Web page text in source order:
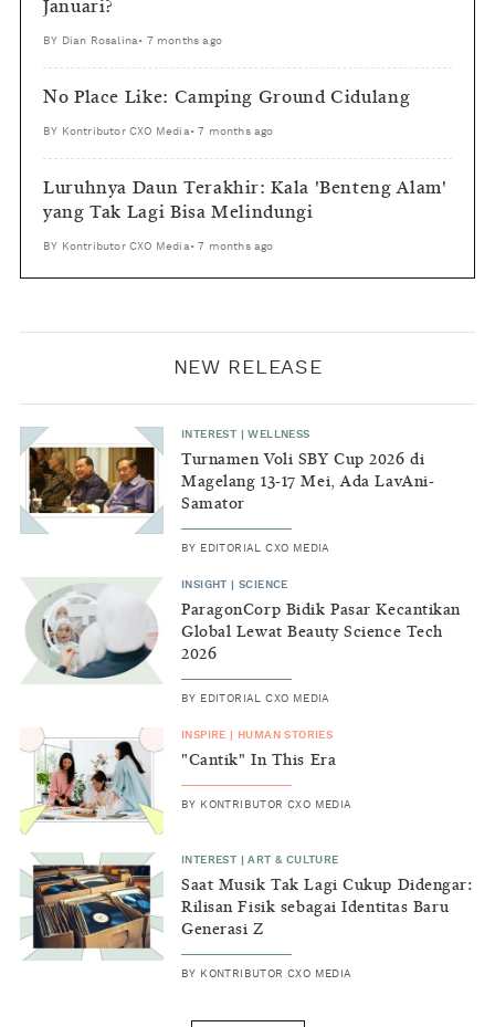
Januari?
BY Dian Rosalina • 7 months ago
No Place Like: Camping Ground Cidulang
BY Kontributor CXO Media •7 months ago
Luruhnya Daun Terakhir: Kala 'Benteng Alam'
yang Tak Lagi Bisa Melindungi
BY Kontributor CXO Media •7 months ago
NEW RELEASE
INTEREST |WELLNESS
Turnamen Voli SBY Cup 2026 di
Magelang 13-17 Mei, Ada LavAni-
Samator
BY EDITORIAL CXO MEDIA
INSIGHT |SCIENCE
ParagonCorp Bidik Pasar Kecantikan
Global Lewat Beauty Science Tech
2026
BY EDITORIAL CXO MEDIA
INSPIRE HUMAN STORIES
"Cantik" In This Era
BY KONTRIBUTOR CXO MEDIA
INTEREST |ART & CULTURE
Saat Musik Tak Lagi Cukup Didengar:
Rilisan Fisik sebagai Identitas Baru
Generasi Z
BY KONTRIBUTOR CXO MEDIA